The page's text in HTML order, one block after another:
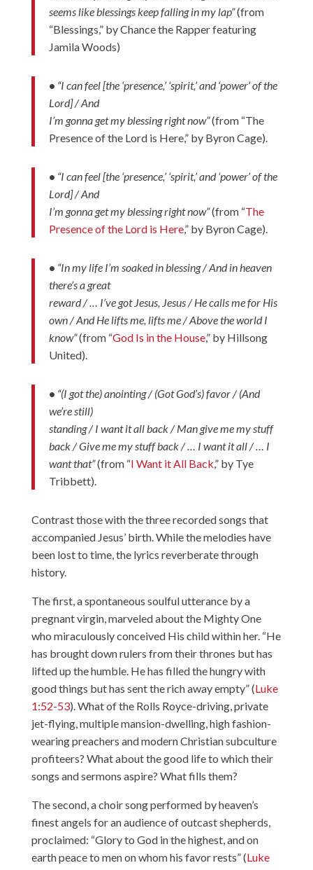
seems like blessings keep falling in my lap”(from
“Blessings,” by Chance the Rapper featuring
Jamila Woods)
• “I can feel [the ‘presence,’ ‘spirit,’ and ‘power’ of the
Lord] / And
I’m gonna get my blessing right now”(from “The
Presence of the Lord is Here,” by Byron Cage).
• “I can feel [the ‘presence,’ ‘spirit,’ and ‘power’ of the
Lord] / And
I’m gonna get my blessing right now”(from “The
Presence of the Lord is Here,” by Byron Cage).
• “In my life I’m soaked in blessing / And in heaven
there’s a great
reward / … I’ve got Jesus, Jesus / He calls me for His
own / And He lifts me, lifts me / Above the world I
know”(from “God Is in the House,” by Hillsong
United).
• “(I got the) anointing / (Got God’s) favor / (And
we’re still)
standing / I want it all back / Man give me my stuff
back / Give me my stuff back / … I want it all / … I
want that”(from “I Want it All Back,” by Tye
Tribbett).
Contrast those with the three recorded songs that
accompanied Jesus’ birth. While the melodies have
been lost to time, the lyrics reverberate through
history.
The first, a spontaneous soulful utterance by a
pregnant virgin, marveled about the Mighty One
who miraculously conceived His child within her. “He
has brought down rulers from their thrones but has
lifted up the humble. He has filled the hungry with
good things but has sent the rich away empty” (Luke
1:52-53). What of the Rolls Royce-driving, private
jet-flying, multiple mansion-dwelling, high fashion-
wearing preachers and modern Christian subculture
profiteers? What about the good life to which their
songs and sermons aspire? What fills them?
The second, a choir song performed by heaven’s
finest angels for an audience of outcast shepherds,
proclaimed: “Glory to God in the highest, and on
earth peace to men on whom his favor rests” (Luke